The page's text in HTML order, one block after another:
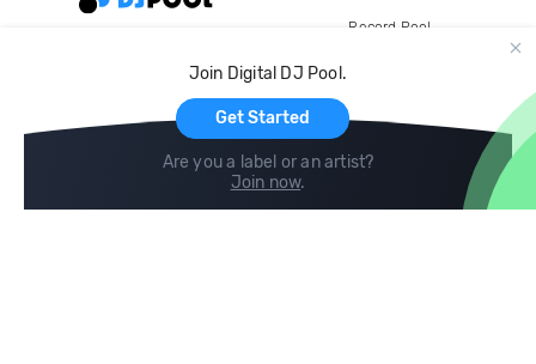
Join Digital DJ Pool.
Get Started
Are you a label or an artist?
Join now.
Record Pool